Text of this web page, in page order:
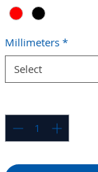
Millimeters *
Select